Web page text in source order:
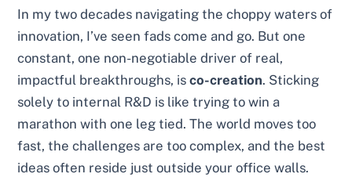
In my two decades navigating the choppy waters of
innovation, I’ve seen fads come and go. But one
constant, one non-negotiable driver of real,
impactful breakthroughs, isco-creation. Sticking
solely to internal R&D is like trying to win a
marathon with one leg tied. The world moves too
fast, the challenges are too complex, and the best
ideas often reside just outside your office walls.